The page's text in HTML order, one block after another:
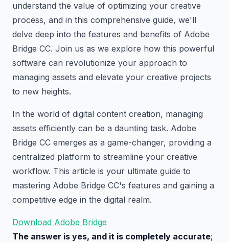
understand the value of optimizing your creative
process, and in this comprehensive guide, we'll
delve deep into the features and benefits of Adobe
Bridge CC. Join us as we explore how this powerful
software can revolutionize your approach to
managing assets and elevate your creative projects
to new heights.
In the world of digital content creation, managing
assets efficiently can be a daunting task. Adobe
Bridge CC emerges as a game-changer, providing a
centralized platform to streamline your creative
workflow. This article is your ultimate guide to
mastering Adobe Bridge CC's features and gaining a
competitive edge in the digital realm.
Download Adobe Bridge
The answer is yes, and it is completely accurate;